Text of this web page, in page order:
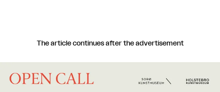
The article continues after the advertisement